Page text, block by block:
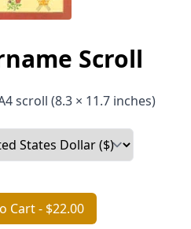
Scroll
scroll (8.3 × 11.7 inches)
Cart- $22.00